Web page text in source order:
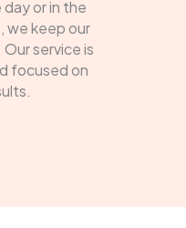
or in the
we keep our
service is
focused on